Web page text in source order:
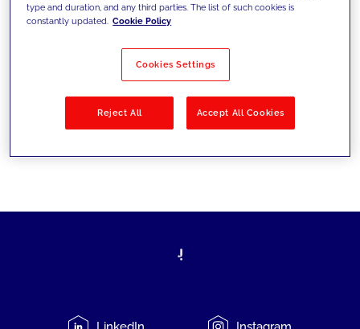
Filter by Solutions
LinkedIn Instagram
type and duration, and any third parties. The list of such cookies is
constantly updated. Cookie Policy
Cookies Settings
Reject All Accept All Cookies